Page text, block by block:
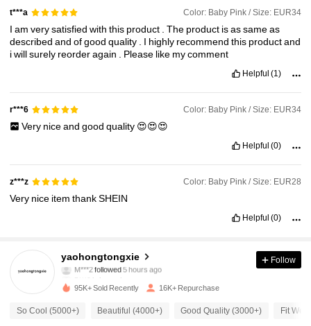
t***a Color: Baby Pink / Size: EUR34
Iamverysatisfiedwiththis product .The product isassameas
describedandofgoodquality I highly recommendthis productand
iwillsurely reorderagain Please like mycomment
Helpful (1)
r***6 Color: Baby Pink / Size: EUR34
Very niceand good quality 😍😍😍
Helpful (0)
z***z Color: Baby Pink / Size: EUR28
Very nice itemthankSHEIN
Helpful (0)
yaohongtongxie
M***2followed5 hours ago
5***9is browsing
4.89
Follow
95K+ Sold Recently 16K+ Repurchase
So Cool (5000+) Beautiful (4000+) Good Quality (3000+) Fit